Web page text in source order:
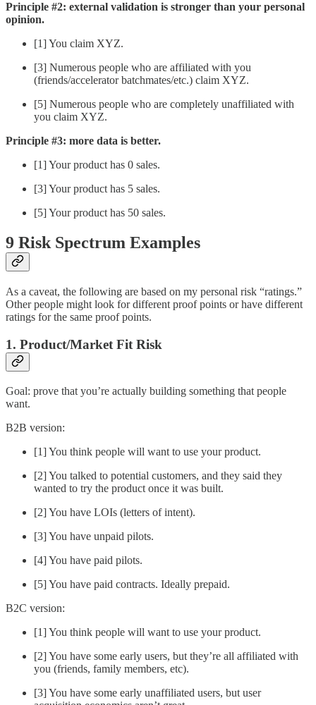
Principle #2: external validation is stronger than your personal
opinion.
[1] You claim XYZ.
[3] Numerous people who are affiliated with you
(friends/accelerator batchmates/etc.) claim XYZ.
[5] Numerous people who are completely unaffiliated with
you claim XYZ.
Principle #3: more data is better.
[1] Your product has 0 sales.
[3] Your product has 5 sales.
[5] Your product has 50 sales.
9 Risk Spectrum Examples
As a caveat, the following are based on my personal risk “ratings.”
Other people might look for different proof points or have different
ratings for the same proof points.
1. Product/Market Fit Risk
Goal: prove that you’re actually building something that people
want.
B2B version:
[1] You think people will want to use your product.
[2] You talked to potential customers, and they said they
wanted to try the product once it was built.
[2] You have LOIs (letters of intent).
[3] You have unpaid pilots.
[4] You have paid pilots.
[5] You have paid contracts. Ideally prepaid.
B2C version:
[1] You think people will want to use your product.
[2] You have some early users, but they’re all affiliated with
you (friends, family members, etc).
[3] You have some early unaffiliated users, but user